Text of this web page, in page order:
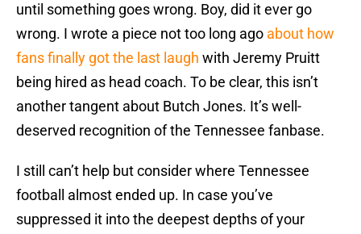
until something goes wrong. Boy, did it ever go
wrong. I wrote a piece not too long ago about how
fans finally got the last laugh with Jeremy Pruitt
being hired as head coach. To be clear, this isn’t
another tangent about Butch Jones. It’s well-
deserved recognition of the Tennessee fanbase.
I still can’t help but consider where Tennessee
football almost ended up. In case you’ve
suppressed it into the deepest depths of your